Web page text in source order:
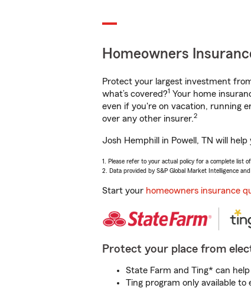
Homeowners
Protect your largest investment
what’s covered?1 Your home
even if you're on vacation, running
over any other insurer.2
Josh Hemphill in Powell, TN will
1. Please refer to your actual policy for a complete list
2. Data provided by S&P Global Market Intelligence
Start your homeowners insurance
Protect your place from
State Farm and Ting* can
Ting program only available to